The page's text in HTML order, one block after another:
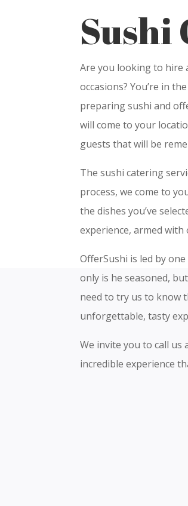
Sushi
Are you looking to hire
occasions? You’re in
preparing sushi and
will come to your
guests that will be
The sushi catering
process, we come to
the dishes you’ve
experience, armed
OfferSushi is led by
only is he seasoned,
need to try us to know
unforgettable, tasty
We invite you to call us
incredible experience